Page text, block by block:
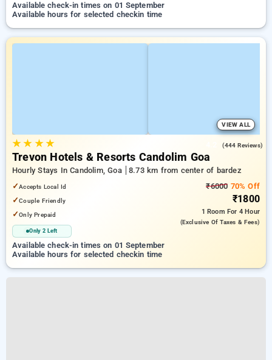
Available check-in times on 01 September
Available hours for selected checkin time
VIEW ALL
★★ ★★ (444 Reviews)
Trevon Hotels & Resorts Candolim Goa
Hourly Stays In Candolim, Goa
8.73 km from center of bardez
✓Accepts Local Id
✓Couple Friendly
✓Only Prepaid
Only 2 Left
₹6000 70% Off
₹1800
1 Room For 4 Hour
(exclusive Of Taxes & Fees)
Available check-in times on 01 September
Available hours for selected checkin time